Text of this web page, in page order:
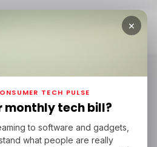
TECH IN BRAZIL
TECH IN BRAZIL
×
TECH PULSE
monthly tech bill?
to software and gadgets,
what people are really